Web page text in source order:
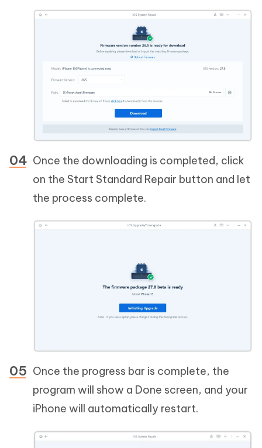
Once the downloading is completed, click
on the Start Standard Repair button and let
the process complete.
Once the progress bar is complete, the
program will show a Done screen, and your
iPhone will automatically restart.